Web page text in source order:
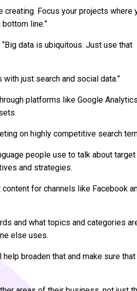
creating. Focus your projects where
line.”
data is ubiquitous. Just use that
just search and social data.”
platforms like Google
on highly competitive search
people use to talk about target
and strategies.
for channels like Facebook
and what topics and categories
else uses.
broaden that and make sure that